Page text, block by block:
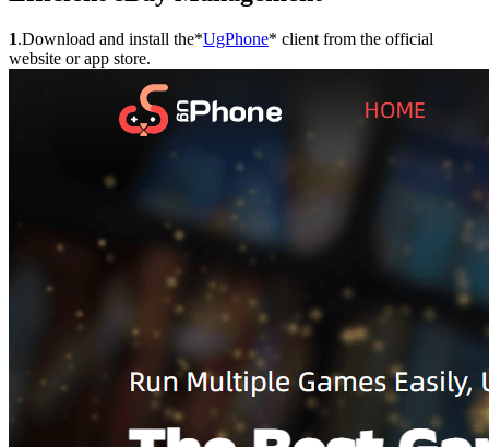
1.Download and install the*UgPhone* client from the official
website or app store.